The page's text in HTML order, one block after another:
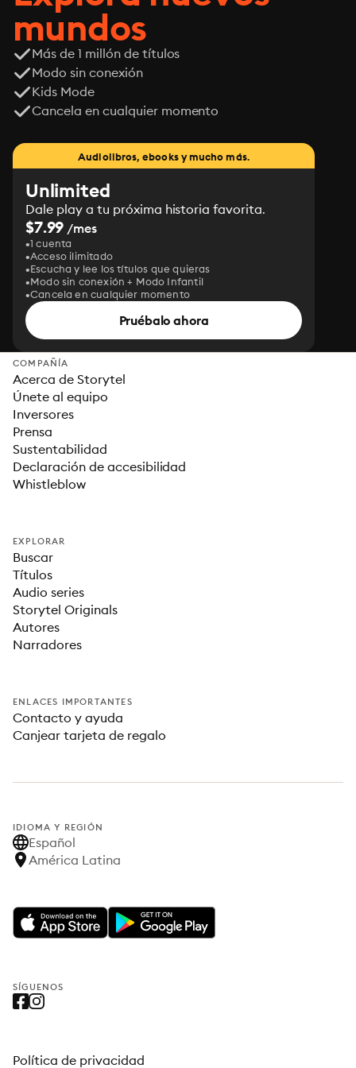
mundos
Más de 1 millón de títulos
Modo sin conexión
Kids Mode
Cancela en cualquier momento
Audiolibros, ebooks y mucho más.
Unlimited
Dale play a tu próxima historia favorita.
$7.99 /mes
1 cuenta
Acceso ilimitado
Escucha y lee los títulos que quieras
Modo sin conexión + Modo Infantil
Cancela en cualquier momento
Pruébalo ahora
COMPAÑÍA
Acerca de Storytel
Únete al equipo
Inversores
Prensa
Sustentabilidad
Declaración de accesibilidad
Whistleblow
EXPLORAR
Buscar
Títulos
Audio series
Storytel Originals
Autores
Narradores
ENLACES IMPORTANTES
Contacto y ayuda
Canjear tarjeta de regalo
IDIOMA Y REGIÓN
Español
América Latina
SÍGUENOS
Política de privacidad